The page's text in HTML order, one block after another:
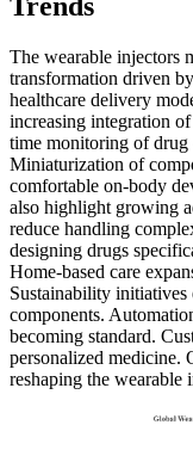
The wearable injectors
transformation driven
healthcare delivery
increasing integration
time monitoring of drug
Miniaturization of
comfortable on-body
also highlight growing
reduce handling
designing drugs
Home-based care
Sustainability initiatives
components.
becoming standard.
personalized medicine.
reshaping the wearable